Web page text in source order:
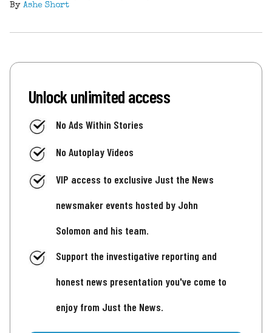
By Ashe Short
Unlock unlimited access
No Ads Within Stories
No Autoplay Videos
VIP access to exclusive Just the News
newsmaker events hosted by John
Solomon and his team.
Support the investigative reporting and
honest news presentation you've come to
enjoy from Just the News.